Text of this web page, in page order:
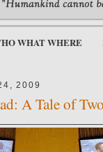
WHAT WHERE
2009
A Tale of